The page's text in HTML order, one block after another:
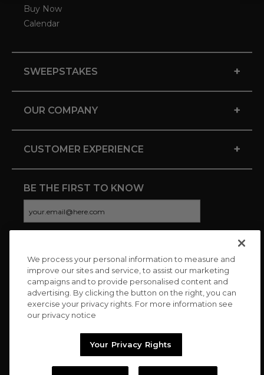
Buy Now
Calendar
SWEEPSTAKES +
OUR COMPANY +
CUSTOMER EXPERIENCE +
BE THE FIRST TO KNOW
CONNECT WITH US
We process your personal information to measure and
improve our sites and service, to assist our marketing
campaigns and to provide personalised content and
advertising. By clicking the button on the right, you can
exercise your privacy rights. For more information see
our privacy notice
Your Privacy Rights